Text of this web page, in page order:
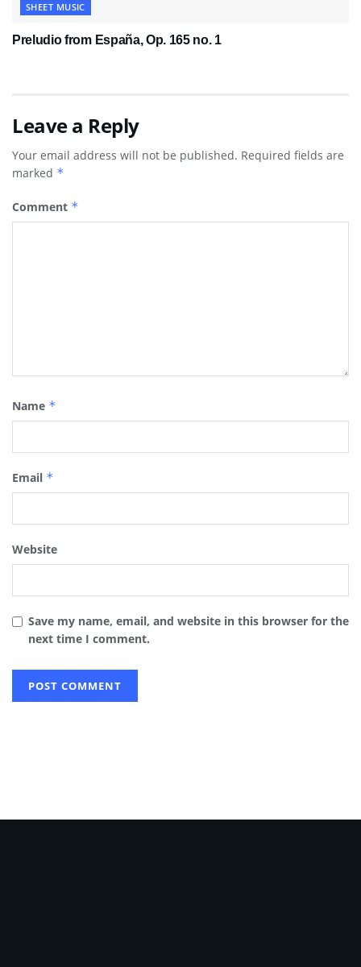
SHEET MUSIC
Preludio from España, Op. 165 no. 1
Leave a Reply
Your email address will not be published. Required fields are
marked *
Comment *
Name *
Email *
Website
Save my name, email, and website in this browser for the
next time I comment.